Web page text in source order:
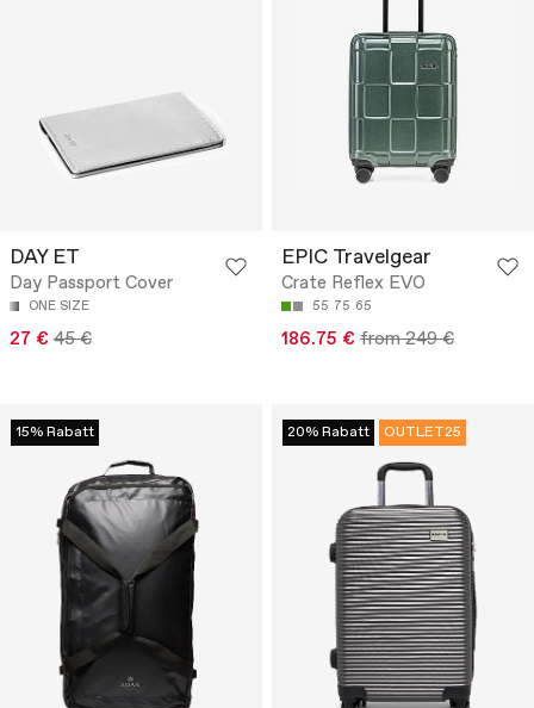
DAY ET
Day Passport Cover
ONE SIZE
27 € 45 €
EPIC Travelgear
Crate Reflex EVO
55 75 65
186.75 € from 249 €
15% Rabatt 20% Rabatt OUTLET25